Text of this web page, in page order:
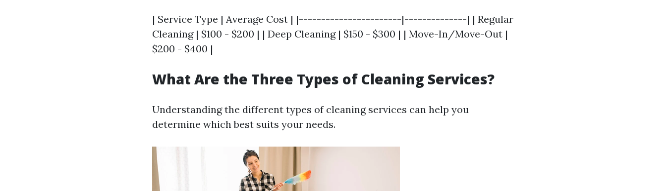
| Service Type | Average Cost | |-----------------------|--------------| | Regular
Cleaning | $100 - $200 | | Deep Cleaning | $150 - $300 | | Move-In/Move-Out |
$200 - $400 |
What Are the Three Types of Cleaning Services?
Understanding the different types of cleaning services can help you
determine which best suits your needs.